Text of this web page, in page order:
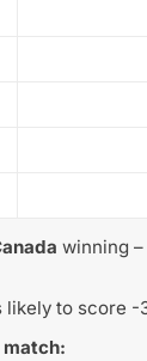
winning –
likely to score -